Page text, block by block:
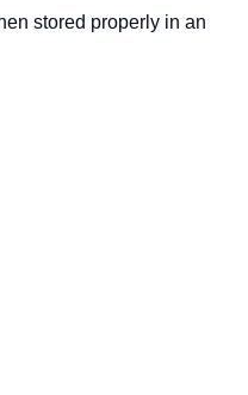
stored properly in an